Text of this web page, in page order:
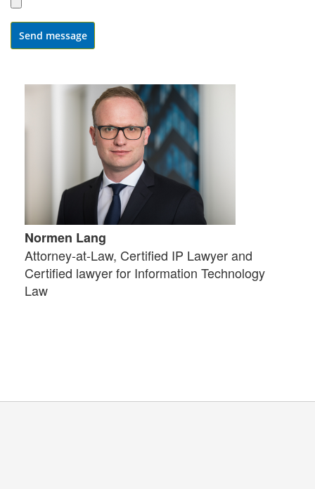
Send message
Normen Lang
Attorney-at-Law, Certified IP Lawyer and
Certified lawyer for Information Technology
Law